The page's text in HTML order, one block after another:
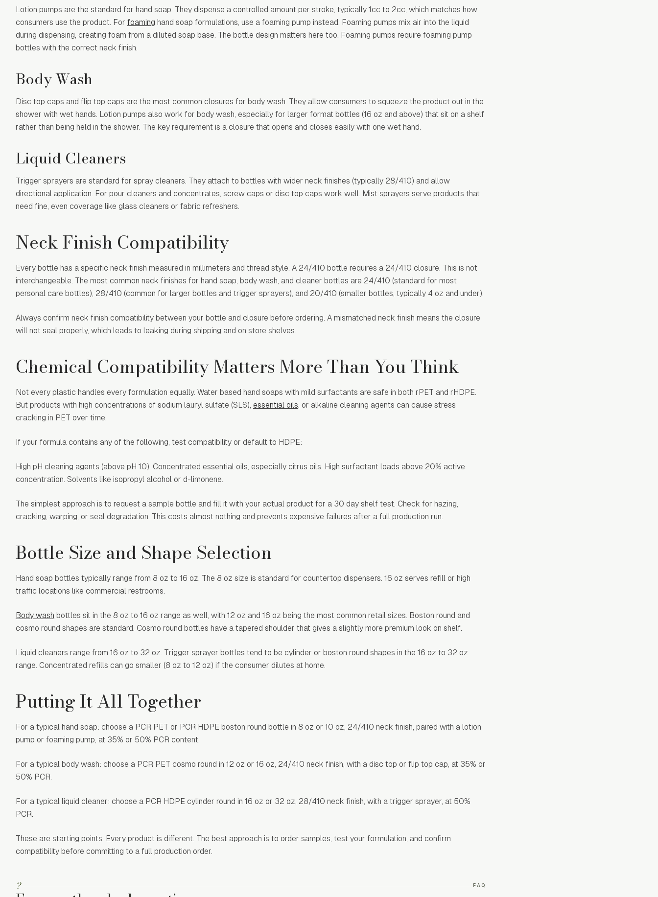
Lotion pumps are the standard for hand soap. They dispense a controlled amount per stroke, typically 1cc to 2cc, which matches how
consumers use the product. For foaming hand soap formulations, use a foaming pump instead. Foaming pumps mix air into the liquid
during dispensing, creating foam from a diluted soap base. The bottle design matters here too. Foaming pumps require foaming pump
bottles with the correct neck finish.
Body Wash
Disc top caps and flip top caps are the most common closures for body wash. They allow consumers to squeeze the product out in the
shower with wet hands. Lotion pumps also work for body wash, especially for larger format bottles (16 oz and above) that sit on a shelf
rather than being held in the shower. The key requirement is a closure that opens and closes easily with one wet hand.
Liquid Cleaners
Trigger sprayers are standard for spray cleaners. They attach to bottles with wider neck finishes (typically 28/410) and allow
directional application. For pour cleaners and concentrates, screw caps or disc top caps work well. Mist sprayers serve products that
need fine, even coverage like glass cleaners or fabric refreshers.
Neck Finish Compatibility
Every bottle has a specific neck finish measured in millimeters and thread style. A 24/410 bottle requires a 24/410 closure. This is not
interchangeable. The most common neck finishes for hand soap, body wash, and cleaner bottles are 24/410 (standard for most
personal care bottles), 28/410 (common for larger bottles and trigger sprayers), and 20/410 (smaller bottles, typically 4 oz and under).
Always confirm neck finish compatibility between your bottle and closure before ordering. A mismatched neck finish means the closure
will not seal properly, which leads to leaking during shipping and on store shelves.
Chemical Compatibility Matters More Than You Think
Not every plastic handles every formulation equally. Water based hand soaps with mild surfactants are safe in both rPET and rHDPE.
But products with high concentrations of sodium lauryl sulfate (SLS), essential oils, or alkaline cleaning agents can cause stress
cracking in PET over time.
If your formula contains any of the following, test compatibility or default to HDPE:
High pH cleaning agents (above pH 10). Concentrated essential oils, especially citrus oils. High surfactant loads above 20% active
concentration. Solvents like isopropyl alcohol or d-limonene.
The simplest approach is to request a sample bottle and fill it with your actual product for a 30 day shelf test. Check for hazing,
cracking, warping, or seal degradation. This costs almost nothing and prevents expensive failures after a full production run.
Bottle Size and Shape Selection
Hand soap bottles typically range from 8 oz to 16 oz. The 8 oz size is standard for countertop dispensers. 16 oz serves refill or high
traffic locations like commercial restrooms.
Body wash bottles sit in the 8 oz to 16 oz range as well, with 12 oz and 16 oz being the most common retail sizes. Boston round and
cosmo round shapes are standard. Cosmo round bottles have a tapered shoulder that gives a slightly more premium look on shelf.
Liquid cleaners range from 16 oz to 32 oz. Trigger sprayer bottles tend to be cylinder or boston round shapes in the 16 oz to 32 oz
range. Concentrated refills can go smaller (8 oz to 12 oz) if the consumer dilutes at home.
Putting It All Together
For a typical hand soap: choose a PCR PET or PCR HDPE boston round bottle in 8 oz or 10 oz, 24/410 neck finish, paired with a lotion
pump or foaming pump, at 35% or 50% PCR content.
For a typical body wash: choose a PCR PET cosmo round in 12 oz or 16 oz, 24/410 neck finish, with a disc top or flip top cap, at 35% or
50% PCR.
For a typical liquid cleaner: choose a PCR HDPE cylinder round in 16 oz or 32 oz, 28/410 neck finish, with a trigger sprayer, at 50%
PCR.
These are starting points. Every product is different. The best approach is to order samples, test your formulation, and confirm
compatibility before committing to a full production order.
? FAQ